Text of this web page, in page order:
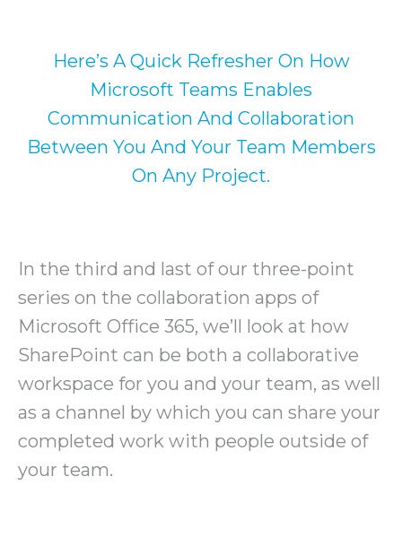
Here’s A Quick Refresher On How
Microsoft Teams Enables
Communication And Collaboration
Between You And Your Team Members
On Any Project.
In the third and last of our three-point
series on the collaboration apps of
Microsoft Office 365, we’ll look at how
SharePoint can be both a collaborative
workspace for you and your team, as well
as a channel by which you can share your
completed work with people outside of
your team.